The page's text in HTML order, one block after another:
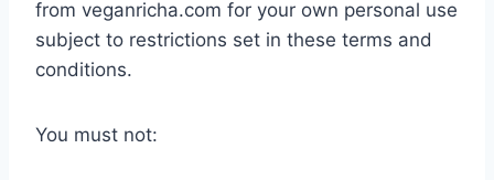
from veganricha.com for your own personal use
subject to restrictions set in these terms and
conditions.
You must not: